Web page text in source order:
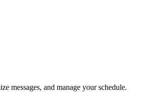
messages, and manage your schedule.